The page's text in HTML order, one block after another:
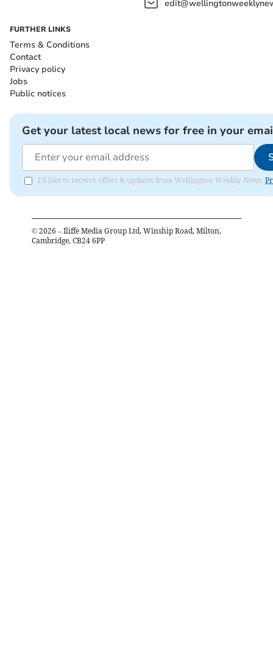
FURTHER LINKS
Terms & Conditions
Contact
Privacy policy
Jobs
Public notices
Get your latest local news for free in your
I'd like to receive offers & updates from Wellington Weekly News.
© 2026 – Iliffe Media Group Ltd, Winship Road, Milton,
Cambridge, CB24 6PP